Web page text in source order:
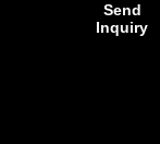
Send
Inquiry